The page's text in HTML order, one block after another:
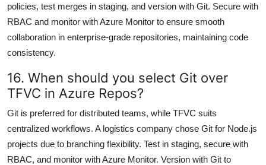
policies, test merges in staging, and version with Git. Secure with
RBAC and monitor with Azure Monitor to ensure smooth
collaboration in enterprise-grade repositories, maintaining code
consistency.
16. When should you select Git over
TFVC in Azure Repos?
Git is preferred for distributed teams, while TFVC suits
centralized workflows. A logistics company chose Git for Node.js
projects due to branching flexibility. Test in staging, secure with
RBAC, and monitor with Azure Monitor. Version with Git to